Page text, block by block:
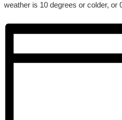
weather is 10 degrees or colder, or